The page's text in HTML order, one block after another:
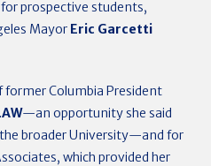
prospective students,
Mayor Eric Garcetti
Columbia President
—an opportunity she said
broader University—and for
which provided her